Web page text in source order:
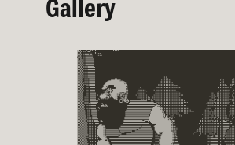
Gallery